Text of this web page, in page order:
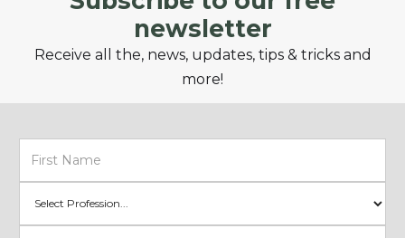
newsletter
Receive all the, news, updates, tips & tricks and
more!